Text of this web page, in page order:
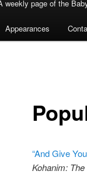
weekly page of the
Appearances
“And Give
Kohanim: